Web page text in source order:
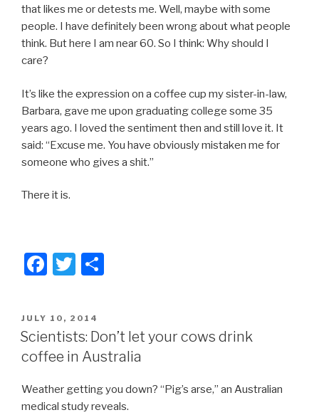
that likes me or detests me. Well, maybe with some
people. I have definitely been wrong about what people
think. But here I am near 60. So I think: Why should I
care?
It’s like the expression on a coffee cup my sister-in-law,
Barbara, gave me upon graduating college some 35
years ago. I loved the sentiment then and still love it. It
said: “Excuse me. You have obviously mistaken me for
someone who gives a shit.”
There it is.
F
c
e
b
o
o
T
tt
er e
POSTED
ON
JULY 10, 2014
Scientists: Don’t let your cows drink
coffee in Australia
Weather getting you down? “Pig’s arse,” an Australian
medical study reveals.